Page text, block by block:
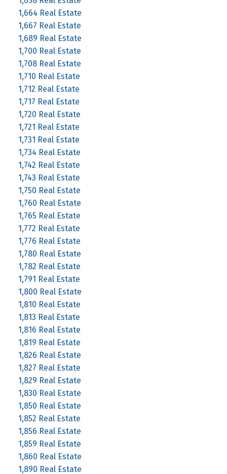
1,664 Real Estate
1,667 Real Estate
1,689 Real Estate
1,700 Real Estate
1,708 Real Estate
1,710 Real Estate
1,712 Real Estate
1,717 Real Estate
1,720 Real Estate
1,721 Real Estate
1,731 Real Estate
1,734 Real Estate
1,742 Real Estate
1,743 Real Estate
1,750 Real Estate
1,760 Real Estate
1,765 Real Estate
1,772 Real Estate
1,776 Real Estate
1,780 Real Estate
1,782 Real Estate
1,791 Real Estate
1,800 Real Estate
1,810 Real Estate
1,813 Real Estate
1,816 Real Estate
1,819 Real Estate
1,826 Real Estate
1,827 Real Estate
1,829 Real Estate
1,830 Real Estate
1,850 Real Estate
1,852 Real Estate
1,856 Real Estate
1,859 Real Estate
1,860 Real Estate
1,890 Real Estate